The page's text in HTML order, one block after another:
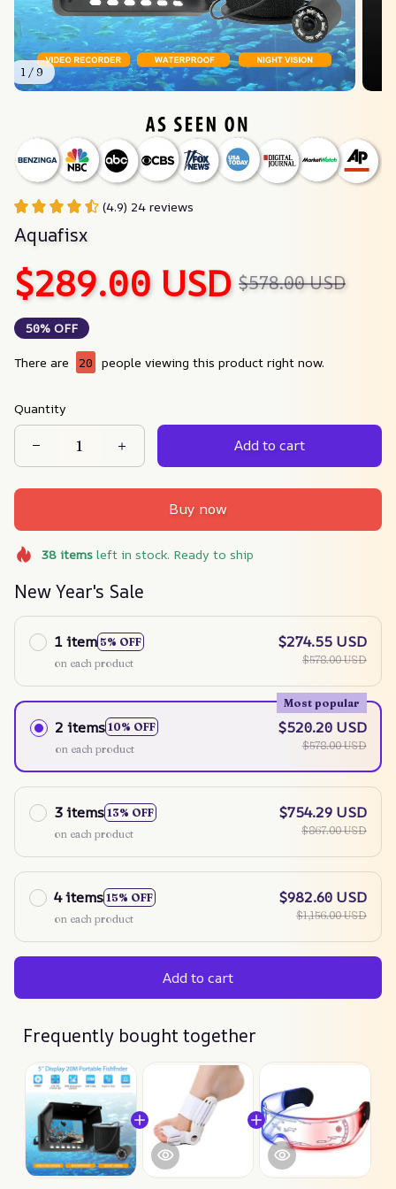
1 / 9
(4.9) 24 reviews
Aquafisx
$289.00 USD $578.00 USD
50% OFF
There are 20 people viewing this product right now.
Quantity
Add to cart
Buy now
38itemsleft in stock. Ready to ship
New Year's Sale
1 item 5% OFF
on each product
$274.55 USD
$578.00 USD
2 items 10% OFF
Most popular
on each product
$520.20 USD
$578.00 USD
3 items 13% OFF
on each product
$754.29 USD
$867.00 USD
4 items 15% OFF
on each product
$982.60 USD
$1,156.00 USD
Add to cart
Frequently bought together